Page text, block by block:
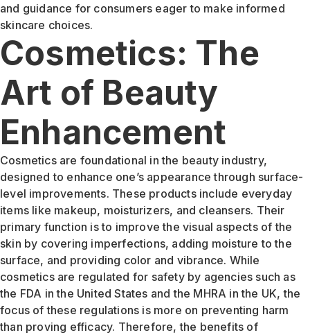
and guidance for consumers eager to make informed
skincare choices.
Cosmetics: The
Art of Beauty
Enhancement
Cosmetics are foundational in the beauty industry,
designed to enhance one’s appearance through surface-
level improvements. These products include everyday
items like makeup, moisturizers, and cleansers. Their
primary function is to improve the visual aspects of the
skin by covering imperfections, adding moisture to the
surface, and providing color and vibrance. While
cosmetics are regulated for safety by agencies such as
the FDA in the United States and the MHRA in the UK, the
focus of these regulations is more on preventing harm
than proving efficacy. Therefore, the benefits of